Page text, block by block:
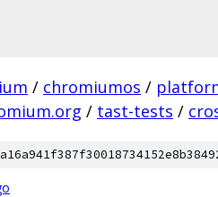
/ chromiumos /
/ tast-tests /